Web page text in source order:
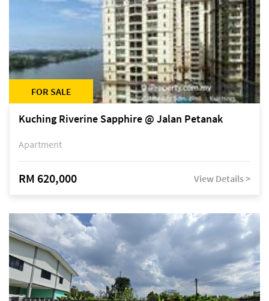
FOR SALE
Kuching Riverine Sapphire @ Jalan Petanak
Apartment
RM 620,000 View Details >